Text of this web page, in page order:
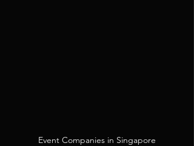
Event Companies in Singapore